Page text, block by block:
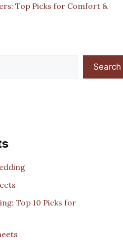
Top Picks for Comfort &
Search
Top 10 Picks for